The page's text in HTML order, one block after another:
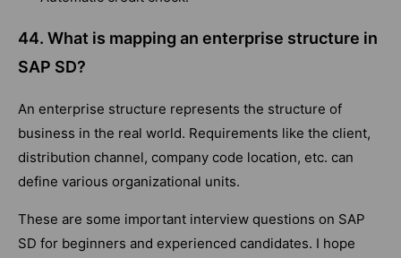
44. What is mapping an enterprise structure in
SAP SD?
An enterprise structure represents the structure of
business in the real world. Requirements like the client,
distribution channel, company code location, etc. can
define various organizational units.
These are some important interview questions on SAP
SD for beginners and experienced candidates. I hope